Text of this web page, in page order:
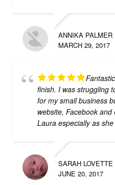
ANNIKA PALMER
MARCH 29, 2017
finish. I was struggling
for my small business
website, Facebook
Laura especially as
SARAH LOVETTE
JUNE 20, 2017